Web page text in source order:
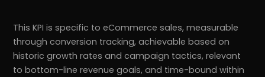
This KPI is specific to eCommerce sales, measurable
through conversion tracking, achievable based on
historic growth rates and campaign tactics, relevant
to bottom-line revenue goals, and time-bound within